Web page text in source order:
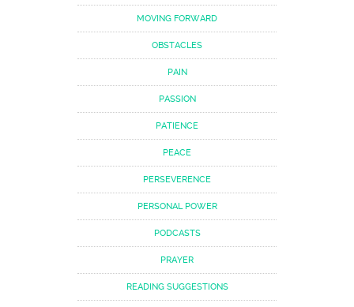
MOVING FORWARD
OBSTACLES
PAIN
PASSION
PATIENCE
PEACE
PERSEVERENCE
PERSONAL POWER
PODCASTS
PRAYER
READING SUGGESTIONS